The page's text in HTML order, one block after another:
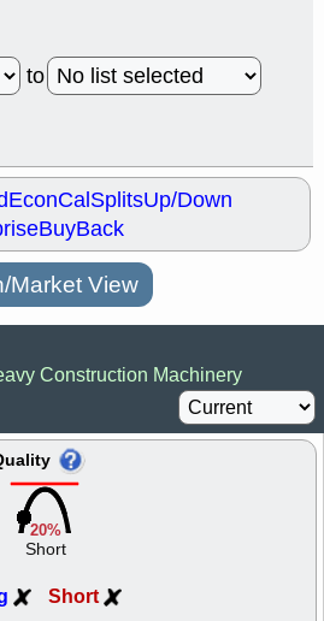
to
EconCalSplitsUp/Down
BuyBack
Market View
Construction Machinery
20%
Short
Short